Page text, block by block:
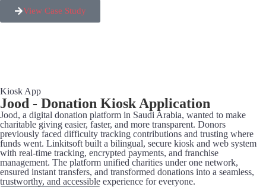
View Case Study
Kiosk App
Jood - Donation Kiosk Application
Jood, a digital donation platform in Saudi Arabia, wanted to make
charitable giving easier, faster, and more transparent. Donors
previously faced difficulty tracking contributions and trusting where
funds went. Linkitsoft built a bilingual, secure kiosk and web system
with real-time tracking, encrypted payments, and franchise
management. The platform unified charities under one network,
ensured instant transfers, and transformed donations into a seamless,
trustworthy, and accessible experience for everyone.